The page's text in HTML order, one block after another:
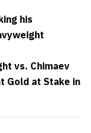
his
vs. Chimaev
Gold at Stake in